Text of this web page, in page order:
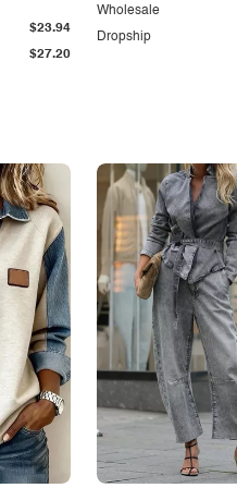
$27.20
$23.94
Dropship
Wholesale